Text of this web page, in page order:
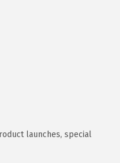
launches, special